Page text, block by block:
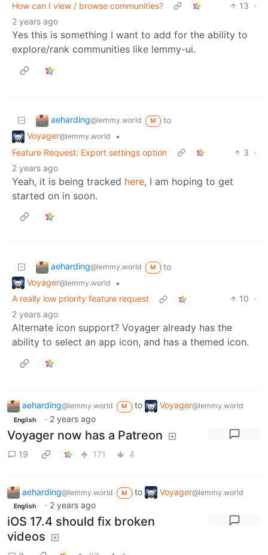
How can I view / browse communities?
13 ·
2 years ago
Yes this is something I want to add for the ability to
explore/rank communities like lemmy-ui.
aeharding@lemmy.world M
to
Voyager@lemmy.world
•
Feature Request: Export settings option
3 ·
2 years ago
Yeah, it is being tracked here, I am hoping to get
started on in soon.
aeharding@lemmy.world M
to
Voyager@lemmy.world
•
A really low priority feature request
10 ·
2 years ago
Alternate icon support? Voyager already has the
ability to select an app icon, and has a themed icon.
aeharding@lemmy.world M to Voyager@lemmy.world
English · 2 years ago
Voyager now has a Patreon
19 171 4
aeharding@lemmy.world M to Voyager@lemmy.world
English · 2 years ago
iOS 17.4 should fix broken
videos